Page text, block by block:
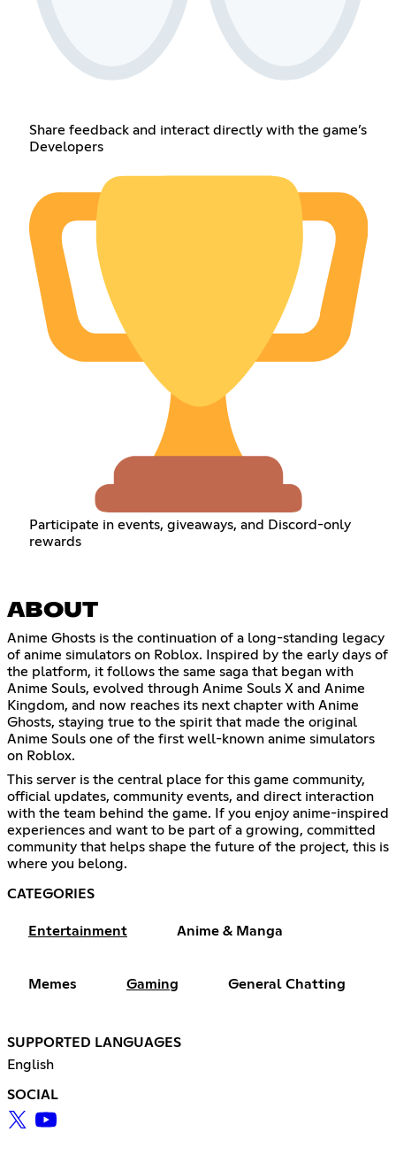
Share feedback and interact directly with the game’s
Developers
Participate in events, giveaways, and Discord-only
rewards
ABOUT
Anime Ghosts is the continuation of a long-standing legacy
of anime simulators on Roblox. Inspired by the early days of
the platform, it follows the same saga that began with
Anime Souls, evolved through Anime Souls X and Anime
Kingdom, and now reaches its next chapter with Anime
Ghosts, staying true to the spirit that made the original
Anime Souls one of the first well-known anime simulators
on Roblox.
This server is the central place for this game community,
official updates, community events, and direct interaction
with the team behind the game. If you enjoy anime-inspired
experiences and want to be part of a growing, committed
community that helps shape the future of the project, this is
where you belong.
CATEGORIES
Entertainment Anime & Manga
Memes Gaming General Chatting
SUPPORTED LANGUAGES
English
SOCIAL